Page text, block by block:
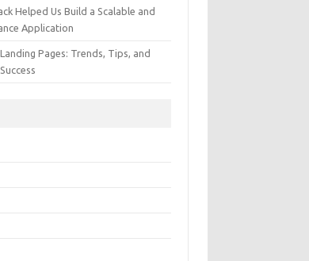
Helped Us Build a Scalable and
Application
Pages: Trends, Tips, and